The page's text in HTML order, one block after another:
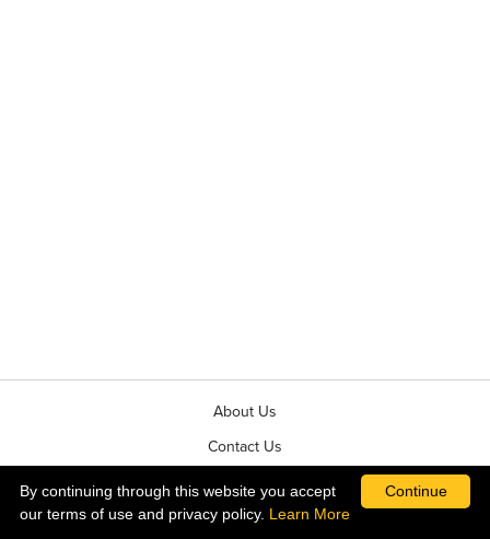
About Us
Contact Us
News & Events
Terms & Conditions of Sale
Continue
By continuing through this website you accept
our terms of use and privacy policy. Learn More